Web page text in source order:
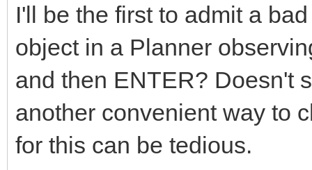
I'll be the first to admit a
object in a Planner
and then ENTER? Doesn't
another convenient way to
for this can be tedious.